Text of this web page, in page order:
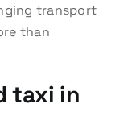
transport
than
taxi in